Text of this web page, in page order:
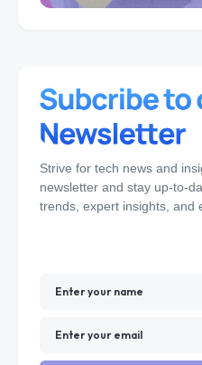
Strive for tech news and
newsletter and stay up-to-
trends, expert insights, and